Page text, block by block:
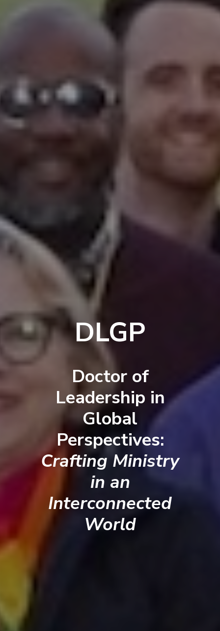
DLGP
Doctor of
Leadership in
Global
Perspectives:
Crafting Ministry
in an
Interconnected
World